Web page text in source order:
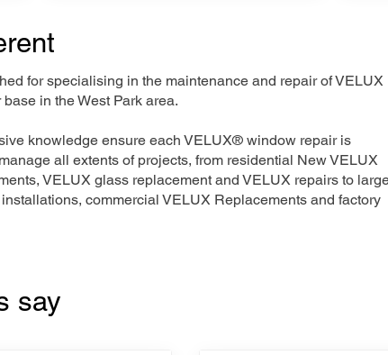
for specialising in the maintenance and repair of VELUX
in the West Park area.
knowledge ensure each VELUX® window repair is
all extents of projects, from residential New VELUX
VELUX glass replacement and VELUX repairs to
commercial VELUX Replacements and factory
say